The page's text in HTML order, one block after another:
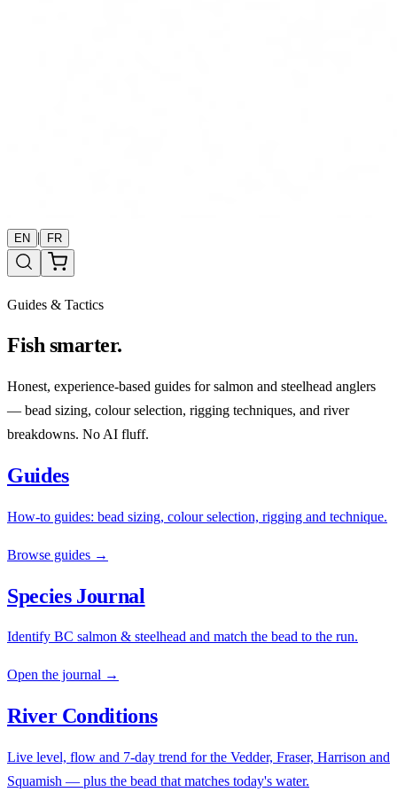
EN | FR
Guides & Tactics
Fish smarter.
Honest, experience-based guides for salmon and steelhead anglers
— bead sizing, colour selection, rigging techniques, and river
breakdowns. No AI fluff.
Guides
How-to guides: bead sizing, colour selection, rigging and technique.
Browse guides →
Species Journal
Identify BC salmon & steelhead and match the bead to the run.
Open the journal →
River Conditions
Live level, flow and 7-day trend for the Vedder, Fraser, Harrison and
Squamish — plus the bead that matches today's water.